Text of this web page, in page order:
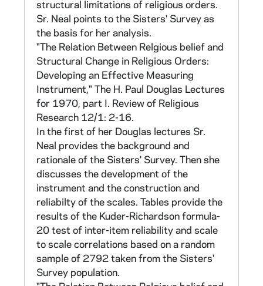
These items are: 141, 144, 147, 150, 153,
156, 159, 162, 165, 168, 171, 174. There
are five possible responses to the statements
in this section: 1) Disagree very much, 2)
Disagree somewhat, 3) Neither agree nor
disagree, 4) Agree somewhat, 5) Agree very
much. These are weighted from +1 to +5 for
scoring.
Sr Neal developed other scales in later
analyses. Information on all the scales can be
found in CNEA 14-15, 36-37, and in a file
marked "Summer 79 SS" in CNEA 34.
"Summer 79 SS" also contains a table
showing how each of the 1967 survey
questions was used in subsequent analyses.
The remaining sections of the questionnaire
solicited background and census data on the
sisters and the sisters evaluation of the
structural limitations of religious orders.
Sr. Neal points to the Sisters' Survey as
the basis for her analysis.
"The Relation Between Relgious belief and
Structural Change in Religious Orders:
Developing an Effective Measuring
Instrument," The H. Paul Douglas Lectures
for 1970, part I. Review of Religious
Research 12/1: 2-16.
In the first of her Douglas lectures Sr.
Neal provides the background and
rationale of the Sisters' Survey. Then she
discusses the development of the
instrument and the construction and
reliabilty of the scales. Tables provide the
results of the Kuder-Richardson formula-
20 test of inter-item reliability and scale
to scale correlations based on a random
sample of 2792 taken from the Sisters'
Survey population.